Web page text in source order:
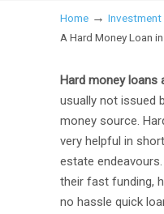
Home → Investment
A Hard Money Loan
Hard money loans
usually not issued
money source.
very helpful in
estate
their fast funding,
no hassle quick